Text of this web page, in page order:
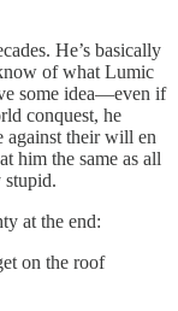
He’s basically
of what Lumic
some idea—even if
conquest, he
against their will en
him the same as all
stupid.
at the end:
on the roof